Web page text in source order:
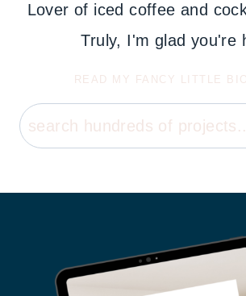
Lover of iced coffee and
Truly, I'm glad you're
READ MY FANCY LITTLE
Search